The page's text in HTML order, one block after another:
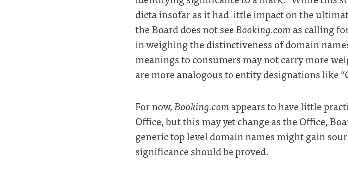
dicta insofar as it had little impact on the
the Board does not seeBooking.comas calling
in weighing the distinctiveness of domain
meanings to consumers may not carry more
are more analogous to entity designations like
For now,Booking.comappears to have little
Office, but this may yet change as the Office,
generic top level domain names might gain
significance should be proved.